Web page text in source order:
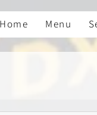
Home Menu